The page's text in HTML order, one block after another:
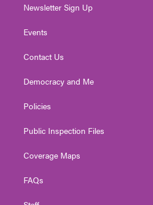
Newsletter Sign Up
Events
Contact Us
Democracy and Me
Policies
Public Inspection Files
Coverage Maps
FAQs